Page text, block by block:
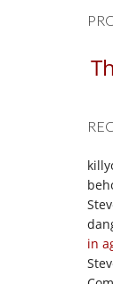
in